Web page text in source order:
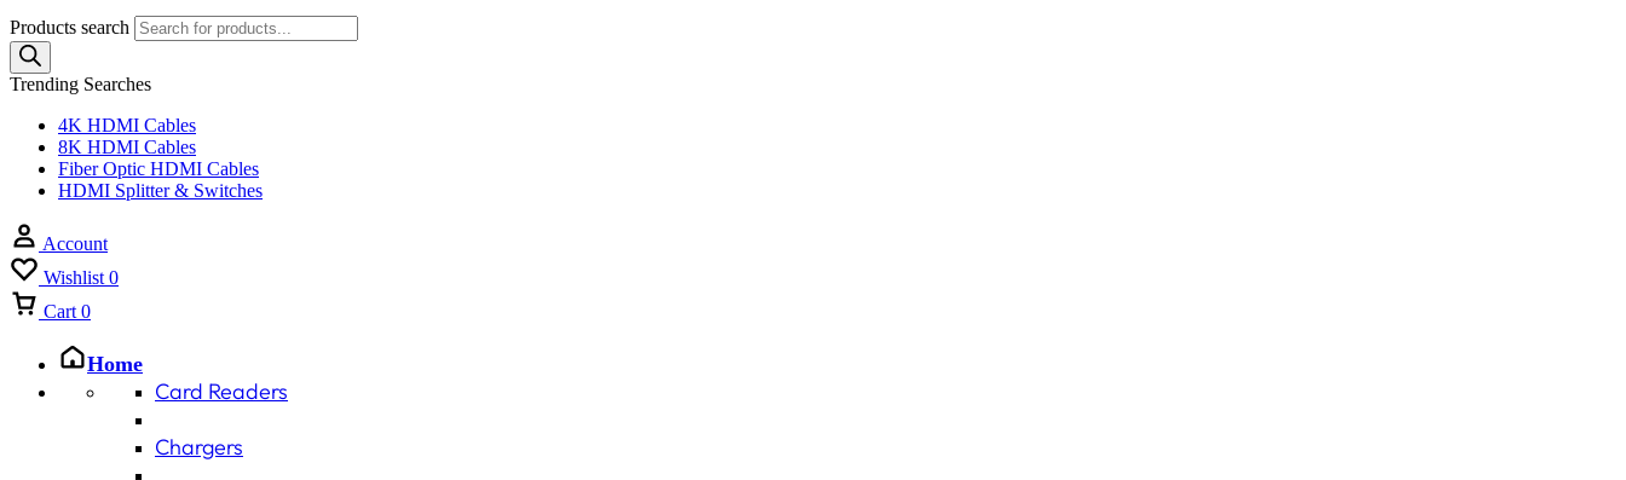
Products search
Trending Searches
4K HDMI Cables
8K HDMI Cables
Fiber Optic HDMI Cables
HDMI Splitter & Switches
Account
Wishlist 0
Cart 0
Home
Card Readers
Chargers